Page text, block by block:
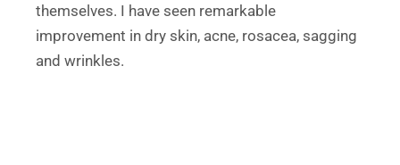
themselves. I have seen remarkable
improvement in dry skin, acne, rosacea, sagging
and wrinkles.